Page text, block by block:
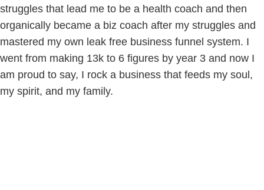
struggles that lead me to be a health coach and then
organically became a biz coach after my struggles and
mastered my own leak free business funnel system. I
went from making 13k to 6 figures by year 3 and now I
am proud to say, I rock a business that feeds my soul,
my spirit, and my family.